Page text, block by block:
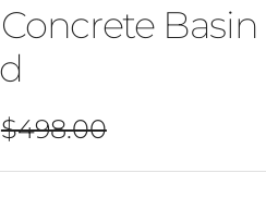
Basin
Regular price
$498.00